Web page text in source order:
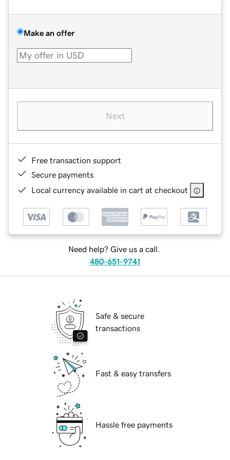
Make an offer
Next
Free transaction support
Secure payments
Local currency available in cart at checkout
Need help? Give us a call.
480-651-9741
Safe & secure
transactions
Fast & easy transfers
Hassle free payments